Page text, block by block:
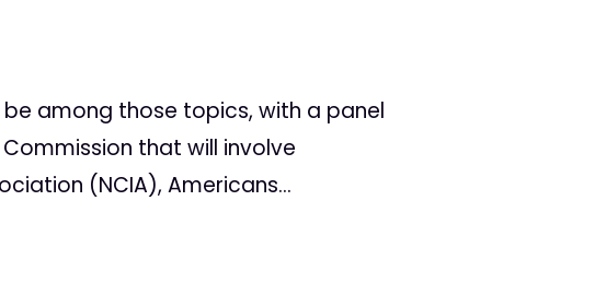
among those topics, with a panel
that will involve
(NCIA), Americans...